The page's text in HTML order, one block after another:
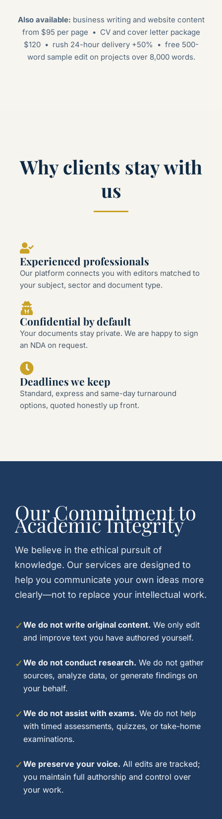
Also available: business writing and website content
from $95 per page • CV and cover letter package
$120 • rush 24-hour delivery +50% • free 500-
word sample edit on projects over 8,000 words.
Why clients stay with
us
Experienced professionals
Our platform connects you with editors matched to
your subject, sector and document type.
Confidential by default
Your documents stay private. We are happy to sign
an NDA on request.
Deadlines we keep
Standard, express and same-day turnaround
options, quoted honestly up front.
Our Commitment to
Academic Integrity
We believe in the ethical pursuit of
knowledge. Our services are designed to
help you communicate your own ideas more
clearly—not to replace your intellectual work.
✓ We do not write original content. We only edit
and improve text you have authored yourself.
✓ We do not conduct research. We do not gather
sources, analyze data, or generate findings on
your behalf.
✓ We do not assist with exams. We do not help
with timed assessments, quizzes, or take-home
examinations.
✓ We preserve your voice. All edits are tracked;
you maintain full authorship and control over
your work.